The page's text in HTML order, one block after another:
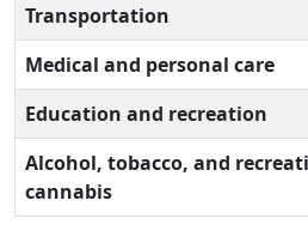
Transportation
Medical and personal care
Education and recreation
Alcohol, tobacco, and
cannabis